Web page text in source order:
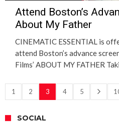
Attend Boston’s
About My Father
CINEMATIC ESSENTIAL is
attend Boston’s advance
Films’ ABOUT MY FATHER
1 2 3 4 5
SOCIAL